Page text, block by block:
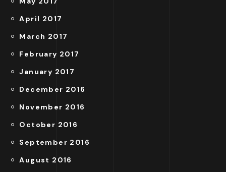
April 2017
March 2017
February 2017
January 2017
December 2016
November 2016
October 2016
September 2016
August 2016